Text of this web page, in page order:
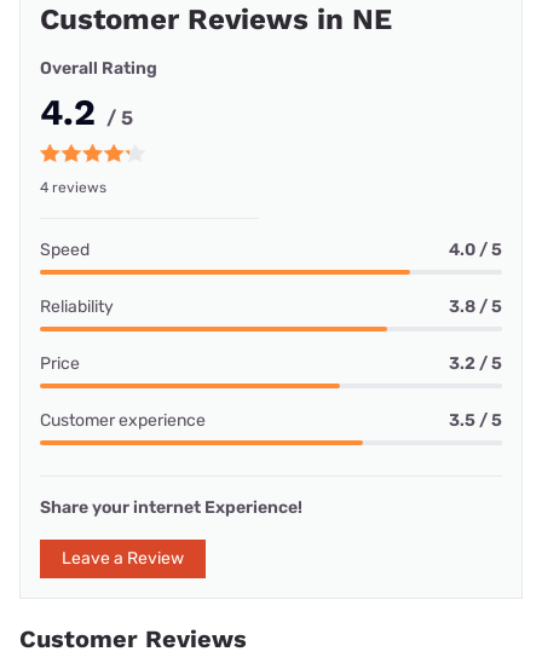
Customer Reviews in NE
Overall Rating
4.2 / 5
4 reviews
Speed 4.0 / 5
Reliability 3.8 / 5
Price 3.2 / 5
Customer experience 3.5 / 5
Share your internet Experience!
Leave a Review
Customer Reviews